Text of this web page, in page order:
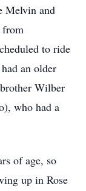
Melvin and
from
to ride
an older
Wilber
who had a
of age, so
up in Rose